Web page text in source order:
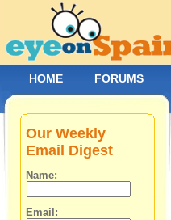
Our Weekly
Email Digest
Name:
Email:
HOME FORUMS